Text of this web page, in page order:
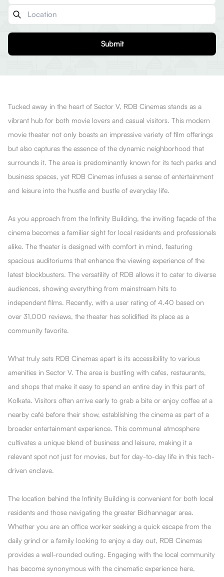
Submit
Tucked away in the heart of Sector V, RDB Cinemas stands as a
vibrant hub for both movie lovers and casual visitors. This modern
movie theater not only boasts an impressive variety of film offerings
but also captures the essence of the dynamic neighborhood that
surrounds it. The area is predominantly known for its tech parks and
business spaces, yet RDB Cinemas infuses a sense of entertainment
and leisure into the hustle and bustle of everyday life.
As you approach from the Infinity Building, the inviting façade of the
cinema becomes a familiar sight for local residents and professionals
alike. The theater is designed with comfort in mind, featuring
spacious auditoriums that enhance the viewing experience of the
latest blockbusters. The versatility of RDB allows it to cater to diverse
audiences, showing everything from mainstream hits to
independent films. Recently, with a user rating of 4.40 based on
over 31,000 reviews, the theater has solidified its place as a
community favorite.
What truly sets RDB Cinemas apart is its accessibility to various
amenities in Sector V. The area is bustling with cafes, restaurants,
and shops that make it easy to spend an entire day in this part of
Kolkata. Visitors often arrive early to grab a bite or enjoy coffee at a
nearby café before their show, establishing the cinema as part of a
broader entertainment experience. This communal atmosphere
cultivates a unique blend of business and leisure, making it a
relevant spot not just for movies, but for day-to-day life in this tech-
driven enclave.
The location behind the Infinity Building is convenient for both local
residents and those navigating the greater Bidhannagar area.
Whether you are an office worker seeking a quick escape from the
daily grind or a family looking to enjoy a day out, RDB Cinemas
provides a well-rounded outing. Engaging with the local community
has become synonymous with the cinematic experience here,